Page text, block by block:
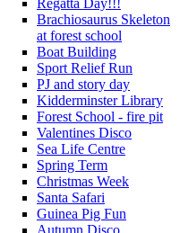
Brachiosaurus Skeleton
at forest school
Boat Building
Sport Relief Run
PJ and story day
Kidderminster Library
Forest School - fire pit
Valentines Disco
Sea Life Centre
Spring Term
Christmas Week
Santa Safari
Guinea Pig Fun
Autumn Disco